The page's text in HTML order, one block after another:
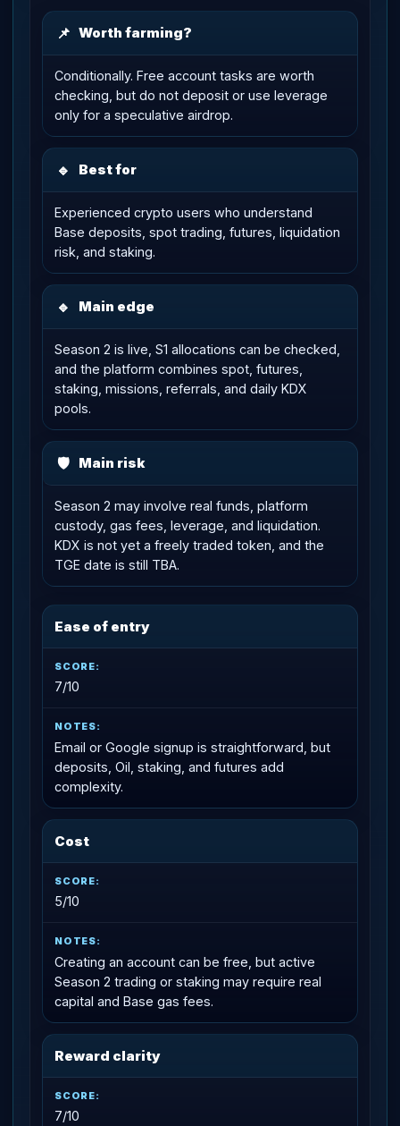
📌 Worth farming?
Conditionally. Free account tasks are worth
checking, but do not deposit or use leverage
only for a speculative airdrop.
🔹 Best for
Experienced crypto users who understand
Base deposits, spot trading, futures, liquidation
risk, and staking.
🔹 Main edge
Season 2 is live, S1 allocations can be checked,
and the platform combines spot, futures,
staking, missions, referrals, and daily KDX
pools.
🛡 Main risk
Season 2 may involve real funds, platform
custody, gas fees, leverage, and liquidation.
KDX is not yet a freely traded token, and the
TGE date is still TBA.
Ease of entry
7/10
Email or Google signup is straightforward, but
deposits, Oil, staking, and futures add
complexity.
Cost
5/10
Creating an account can be free, but active
Season 2 trading or staking may require real
capital and Base gas fees.
Reward clarity
7/10